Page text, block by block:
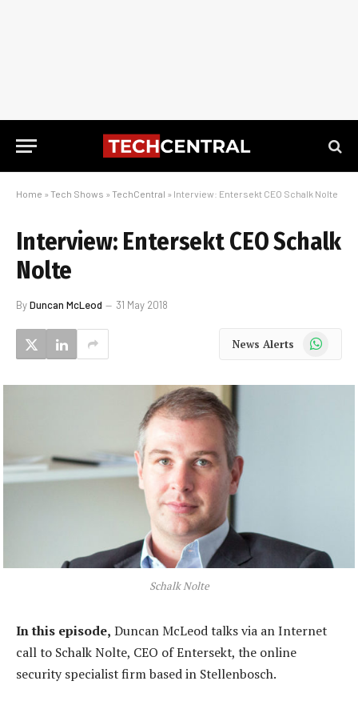
Home » Tech Shows » TechCentral » Interview: Entersekt CEO Schalk Nolte
Interview: Entersekt CEO Schalk
Nolte
ByDuncan McLeod 31 May 2018
News Alerts WhatsApp
Schalk Nolte
In this episode, Duncan McLeod talks via an Internet
call to Schalk Nolte, CEO of Entersekt, the online
security specialist firm based in Stellenbosch.